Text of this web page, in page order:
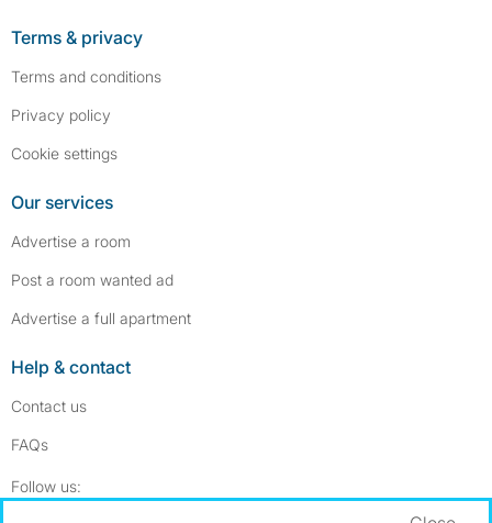
Terms & privacy
Terms and conditions
Privacy policy
Cookie settings
Our services
Advertise a room
Post a room wanted ad
Advertise a full apartment
Help & contact
Contact us
FAQs
Follow us: